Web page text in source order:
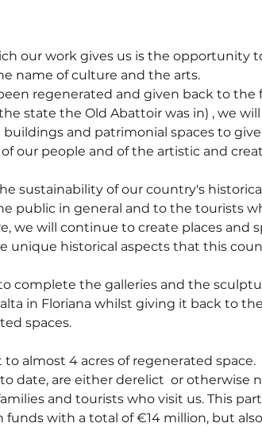
our work gives us is the opportunity
name of culture and the arts.
regenerated and given back to the
state the Old Abattoir was in) , we
and patrimonial spaces to
our people and of the artistic and
sustainability of our country's
public in general and to the tourists
we will continue to create places and
unique historical aspects that this
complete the galleries and the
in Floriana whilst giving it back to
spaces.
almost 4 acres of regenerated space.
date, are either derelict  or otherwise
and tourists who visit us. This
with a total of €14 million, but